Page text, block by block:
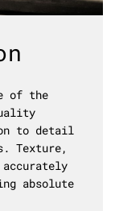
of the
to detail
Texture,
absolute